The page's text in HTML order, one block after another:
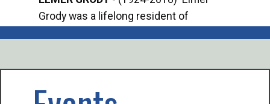
Grody was a lifelong resident of